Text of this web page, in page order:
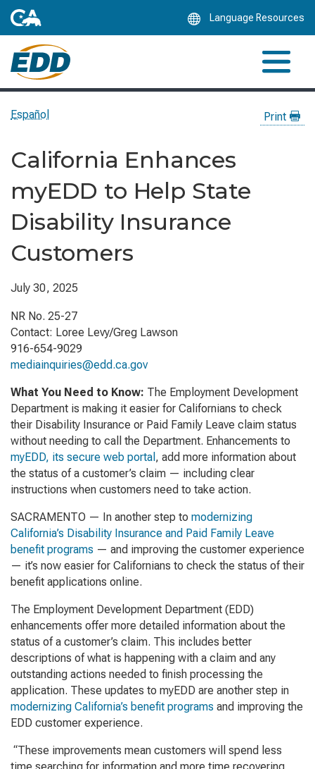
Language Resources
Español Print
California Enhances
myEDD to Help State
Disability Insurance
Customers
July 30, 2025
NR No. 25-27
Contact: Loree Levy/Greg Lawson
916-654-9029
mediainquiries@edd.ca.gov
What You Need to Know: The Employment Development
Department is making it easier for Californians to check
their Disability Insurance or Paid Family Leave claim status
without needing to call the Department. Enhancements to
myEDD, its secure web portal , add more information about
the status of a customer’s claim — including clear
instructions when customers need to take action.
SACRAMENTO — In another step to modernizing
California’s Disability Insurance and Paid Family Leave
benefit programs — and improving the customer experience
— it’s now easier for Californians to check the status of their
benefit applications online.
The Employment Development Department (EDD)
enhancements offer more detailed information about the
status of a customer’s claim. This includes better
descriptions of what is happening with a claim and any
outstanding actions needed to finish processing the
application. These updates to myEDD are another step in
modernizing California’s benefit programs and improving the
EDD customer experience.
“These improvements mean customers will spend less